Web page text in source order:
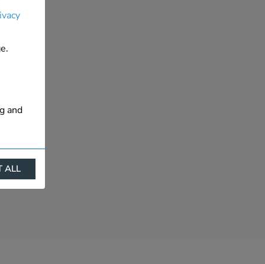
and
They
ALL